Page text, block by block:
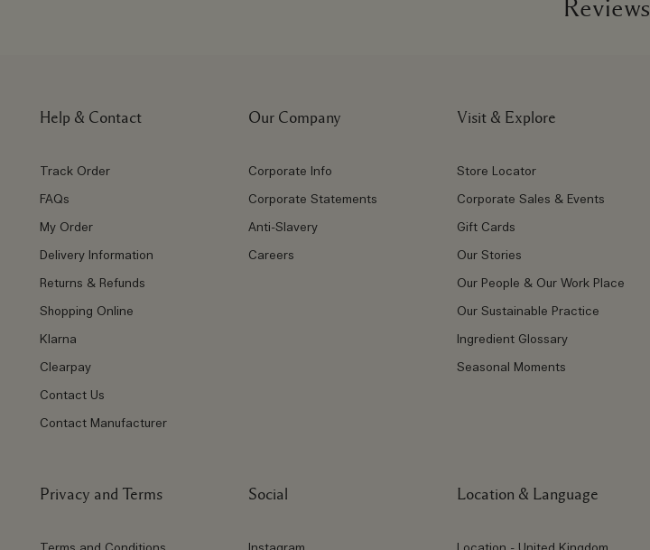
Reviews
Help & Contact
Track Order
FAQs
My Order
Delivery Information
Returns & Refunds
Shopping Online
Klarna
Clearpay
Contact Us
Contact Manufacturer
Our Company
Corporate Info
Corporate Statements
Anti-Slavery
Careers
Visit & Explore
Store Locator
Corporate Sales & Events
Gift Cards
Our Stories
Our People & Our Work Place
Our Sustainable Practice
Ingredient Glossary
Seasonal Moments
Privacy and Terms Social Location & Language